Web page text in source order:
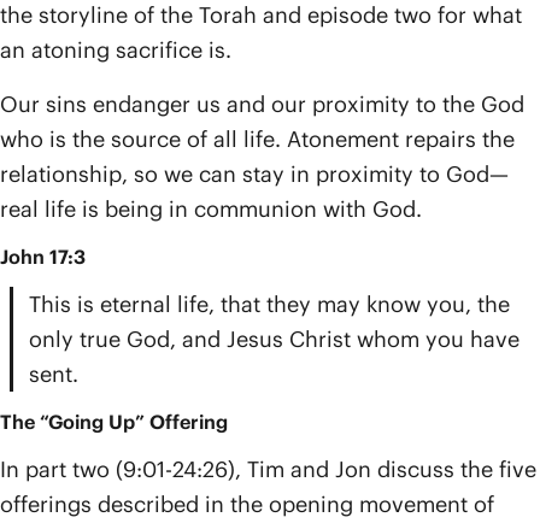
the storyline of the Torah and episode two for what
an atoning sacrifice is.
Our sins endanger us and our proximity to the God
who is the source of all life. Atonement repairs the
relationship, so we can stay in proximity to God—
real life is being in communion with God.
John 17:3
This is eternal life, that they may know you, the
only true God, and Jesus Christ whom you have
sent.
The “Going Up” Offering
In part two (9:01-24:26), Tim and Jon discuss the five
offerings described in the opening movement of